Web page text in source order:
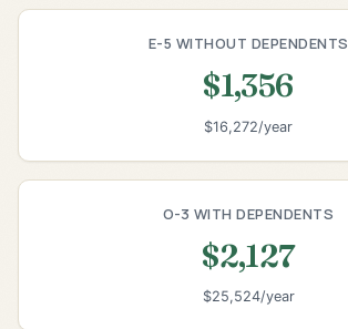
E-5 WITHOUT DEPENDENTS
$1,356
$16,272/year
O-3 WITH DEPENDENTS
$2,127
$25,524/year